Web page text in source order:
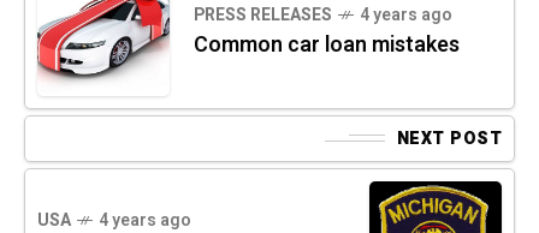
PRESS RELEASES 4 years ago
Common car loan mistakes
NEXT POST
USA 4 years ago